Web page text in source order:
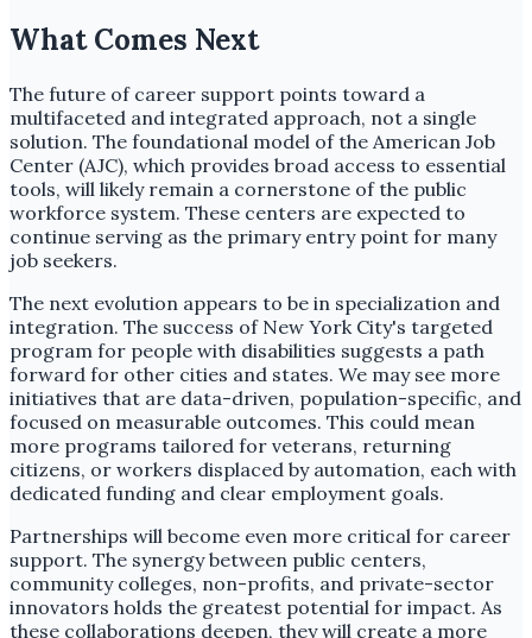
What Comes Next
The future of career support points toward a
multifaceted and integrated approach, not a single
solution. The foundational model of the American Job
Center (AJC), which provides broad access to essential
tools, will likely remain a cornerstone of the public
workforce system. These centers are expected to
continue serving as the primary entry point for many
job seekers.
The next evolution appears to be in specialization and
integration. The success of New York City's targeted
program for people with disabilities suggests a path
forward for other cities and states. We may see more
initiatives that are data-driven, population-specific, and
focused on measurable outcomes. This could mean
more programs tailored for veterans, returning
citizens, or workers displaced by automation, each with
dedicated funding and clear employment goals.
Partnerships will become even more critical for career
support. The synergy between public centers,
community colleges, non-profits, and private-sector
innovators holds the greatest potential for impact. As
these collaborations deepen, they will create a more